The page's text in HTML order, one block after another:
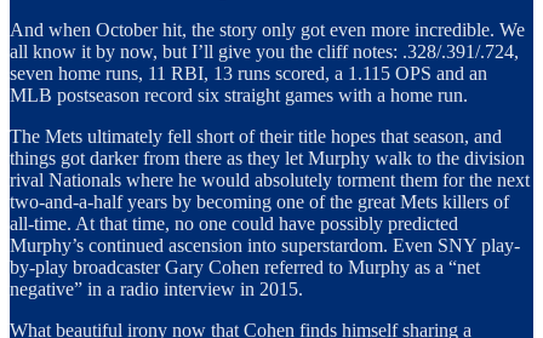
And when October hit, the story only got even more incredible. We
all know it by now, but I’ll give you the cliff notes: .328/.391/.724,
seven home runs, 11 RBI, 13 runs scored, a 1.115 OPS and an
MLB postseason record six straight games with a home run.
The Mets ultimately fell short of their title hopes that season, and
things got darker from there as they let Murphy walk to the division
rival Nationals where he would absolutely torment them for the next
two-and-a-half years by becoming one of the great Mets killers of
all-time. At that time, no one could have possibly predicted
Murphy’s continued ascension into superstardom. Even SNY play-
by-play broadcaster Gary Cohen referred to Murphy as a “net
negative” in a radio interview in 2015.
What beautiful irony now that Cohen finds himself sharing a